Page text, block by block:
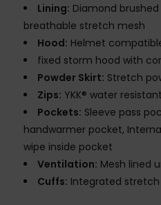
Lining: Diamond
breathable stretch mesh
Hood: Helmet
fixed storm hood with
Powder Skirt: Stretch
Zips: YKK® water
Pockets: Sleeve pass
handwarmer pocket,
wipe inside pocket
Ventilation: Mesh lined
Cuffs: Integrated